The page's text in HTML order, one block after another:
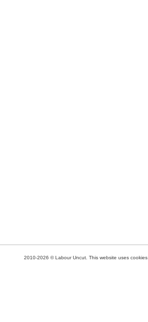
2010-2026 © Labour Uncut. This website uses